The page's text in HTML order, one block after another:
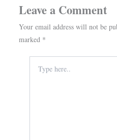
Leave a Comment
Your email address will not be
marked *
here..